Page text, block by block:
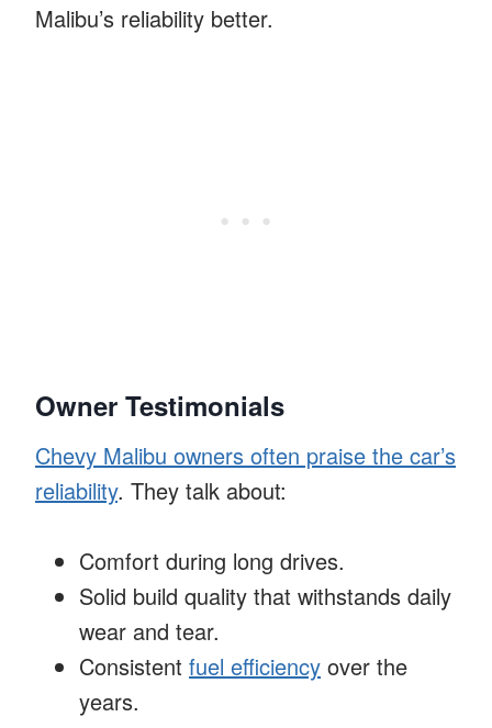
Malibu’s reliability better.
Owner Testimonials
Chevy Malibu owners often praise the car’s
reliability. They talk about:
Comfort during long drives.
Solid build quality that withstands daily
wear and tear.
Consistent fuel efficiency over the
years.